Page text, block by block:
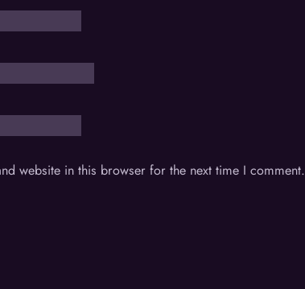
website in this browser for the next time I comment.